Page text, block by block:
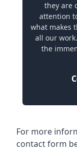
they are
attention
what makes
all our
the
For more
contact form